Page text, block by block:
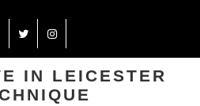
IN LEICESTER